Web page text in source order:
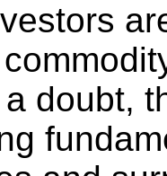
doubt,